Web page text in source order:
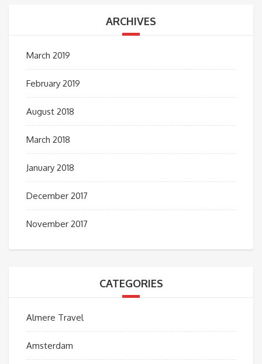
ARCHIVES
March 2019
February 2019
August 2018
March 2018
January 2018
December 2017
November 2017
CATEGORIES
Almere Travel
Amsterdam